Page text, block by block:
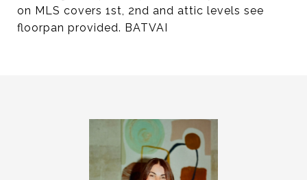
on MLS covers 1st, 2nd and attic levels see
floorpan provided. BATVAI